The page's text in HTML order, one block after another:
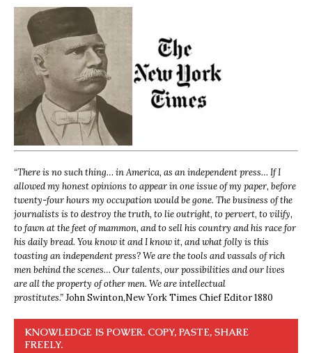
“There is no such thing… in America, as an independent press… If I
allowed my honest opinions to appear in one issue of my paper, before
twenty-four hours my occupation would be gone. The business of the
journalists is to destroy the truth, to lie outright, to pervert, to vilify,
to fawn at the feet of mammon, and to sell his country and his race for
his daily bread. You know it and I know it, and what folly is this
toasting an independent press? We are the tools and vassals of rich
men behind the scenes… Our talents, our possibilities and our lives
are all the property of other men. We are intellectual
prostitutes.”John Swinton,New York Times Chief Editor 1880
KNOWLEDGE IS POWER. COPY, PASTE, SHARE
FREELY.